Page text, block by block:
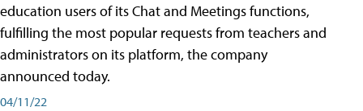
education users of its Chat and Meetings functions,
fulfilling the most popular requests from teachers and
administrators on its platform, the company
announced today.
04/11/22